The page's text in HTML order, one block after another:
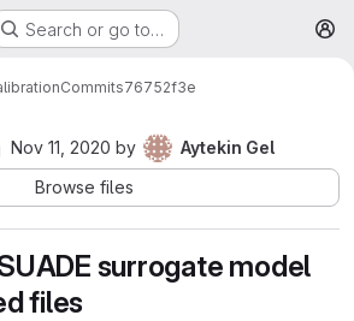
Search or go to…
Commits76752f3e
Nov 11, 2020 by
Aytekin Gel
Browse files
surrogate model
files